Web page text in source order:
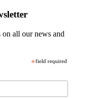
all our news and
*field required